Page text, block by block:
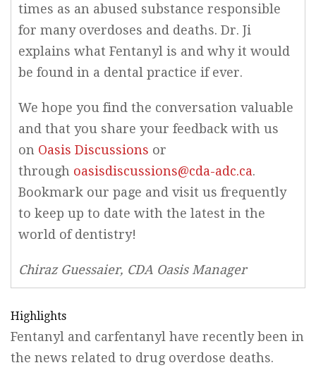
times as an abused substance responsible
for many overdoses and deaths. Dr. Ji
explains what Fentanyl is and why it would
be found in a dental practice if ever.
We hope you find the conversation valuable
and that you share your feedback with us
on Oasis Discussions or
through oasisdiscussions@cda-adc.ca.
Bookmark our page and visit us frequently
to keep up to date with the latest in the
world of dentistry!
Chiraz Guessaier, CDA Oasis Manager
Highlights
Fentanyl and carfentanyl have recently been in
the news related to drug overdose deaths.